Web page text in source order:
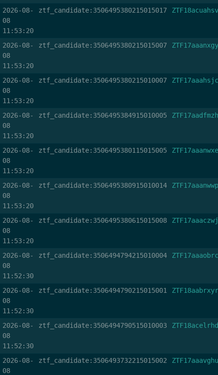
2026-08-
08
11:53:20
ztf_candidate:3506495380215015017 ZTF18acuahsv
2026-08-
08
11:53:20
ztf_candidate:3506495380215015007 ZTF17aaanxgy
2026-08-
08
11:53:20
ztf_candidate:3506495380215010007 ZTF17aaahsjc
2026-08-
08
11:53:20
ztf_candidate:3506495384915010005 ZTF17aadfmzh
2026-08-
08
11:53:20
ztf_candidate:3506495380115015005 ZTF17aaanwxe
2026-08-
08
11:53:20
ztf_candidate:3506495380915010014 ZTF17aaanwwp
2026-08-
08
11:53:20
ztf_candidate:3506495380615015008 ZTF17aaaczwj
2026-08-
08
11:52:30
ztf_candidate:3506494794215010004 ZTF17aaaobrc
2026-08-
08
11:52:30
ztf_candidate:3506494790215015001 ZTF18aabrxyr
2026-08-
08
11:52:30
ztf_candidate:3506494790515010003 ZTF18acelrhd
2026-08-
08
ztf_candidate:3506493732215015002 ZTF17aaavghu